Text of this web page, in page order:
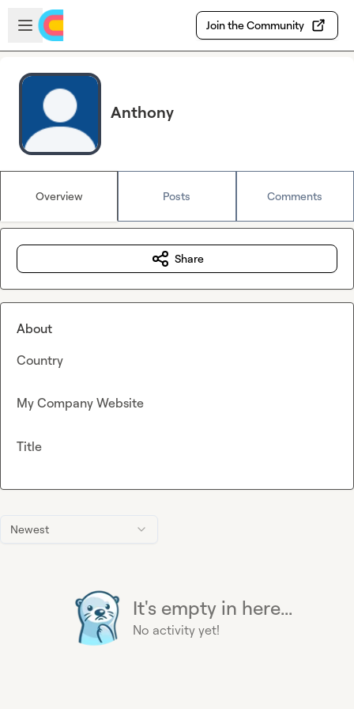
Skip to main content
Open sidebar
Join the Community
Anthony
Overview Posts Comments
Newest
It's empty in here...
No activity yet!
Share
About
Country
My Company Website
Title